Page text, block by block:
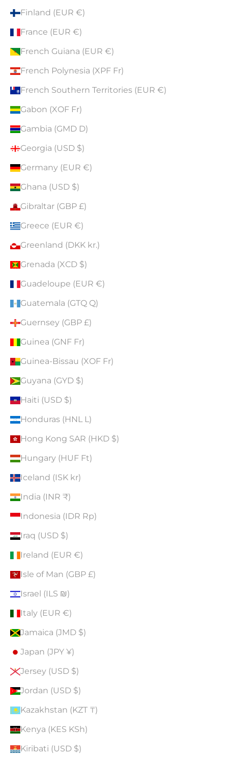
Finland (EUR €)
France (EUR €)
French Guiana (EUR €)
French Polynesia (XPF Fr)
French Southern Territories (EUR €)
Gabon (XOF Fr)
Gambia (GMD D)
Georgia (USD $)
Germany (EUR €)
Ghana (USD $)
Gibraltar (GBP £)
Greece (EUR €)
Greenland (DKK kr.)
Grenada (XCD $)
Guadeloupe (EUR €)
Guatemala (GTQ Q)
Guernsey (GBP £)
Guinea (GNF Fr)
Guinea-Bissau (XOF Fr)
Guyana (GYD $)
Haiti (USD $)
Honduras (HNL L)
Hong Kong SAR (HKD $)
Hungary (HUF Ft)
Iceland (ISK kr)
India (INR ₹)
Indonesia (IDR Rp)
Iraq (USD $)
Ireland (EUR €)
Isle of Man (GBP £)
Israel (ILS ₪)
Italy (EUR €)
Jamaica (JMD $)
Japan (JPY ¥)
Jersey (USD $)
Jordan (USD $)
Kazakhstan (KZT ₸)
Kenya (KES KSh)
Kiribati (USD $)